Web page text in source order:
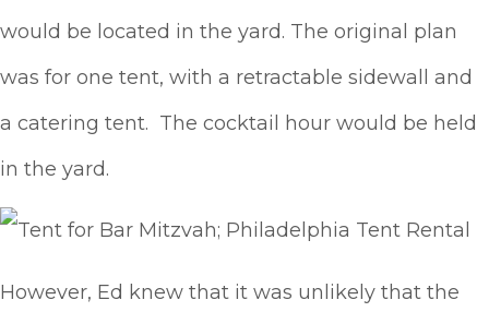
would be located in the yard. The original plan
was for one tent, with a retractable sidewall and
a catering tent. The cocktail hour would be held
in the yard.
However, Ed knew that it was unlikely that the